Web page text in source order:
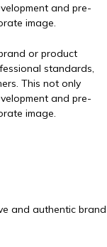
and pre-
image.
or product
standards,
This not only
and pre-
image.
and authentic brand